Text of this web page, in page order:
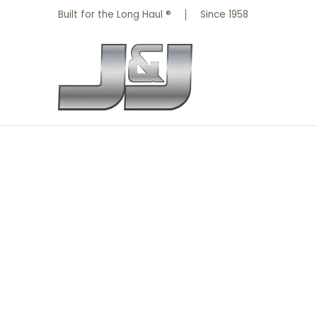
Skip to Main Content
All Parts Truck Parts Shop by Brand
Built for the Long Haul ® Since 1958